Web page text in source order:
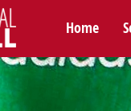
Home